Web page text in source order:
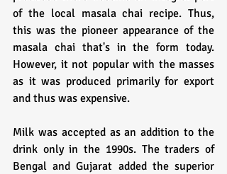
of the local masala chai recipe. Thus,
this was the pioneer appearance of the
masala chai that's in the form today.
However, it not popular with the masses
as it was produced primarily for export
and thus was expensive.
Milk was accepted as an addition to the
drink only in the 1990s. The traders of
Bengal and Gujarat added the superior